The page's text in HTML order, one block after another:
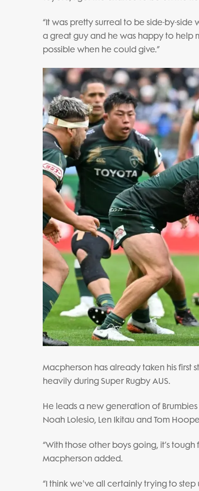
“It was pretty surreal to be side-by-side
a great guy and he was happy to help
possible when he could give.”
Macpherson has already taken his first
heavily during Super Rugby AUS.
He leads a new generation of
Noah Lolesio, Len Ikitau and Tom
“With those other boys going, it’s
Macpherson added.
“I think we've all certainly trying to step